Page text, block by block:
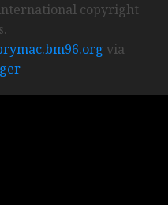
copyright
via